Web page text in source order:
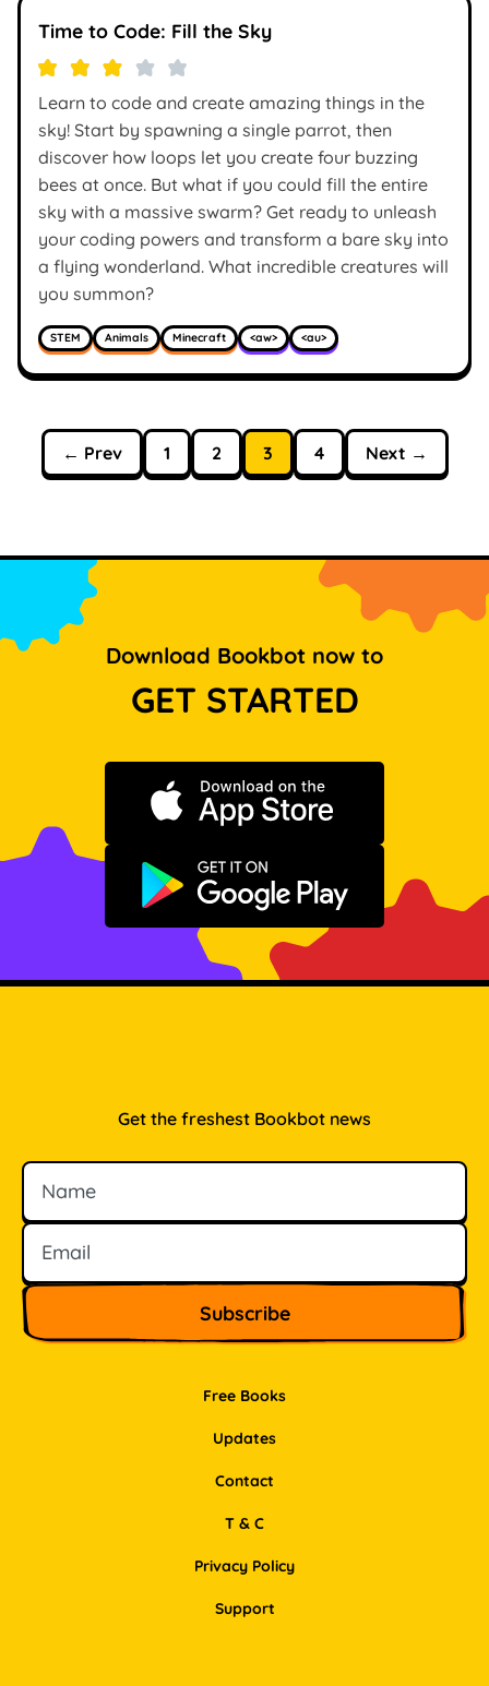
Time to Code: Fill the Sky
Learn to code and create amazing things in the
sky! Start by spawning a single parrot, then
discover how loops let you create four buzzing
bees at once. But what if you could fill the entire
sky with a massive swarm? Get ready to unleash
your coding powers and transform a bare sky into
a flying wonderland. What incredible creatures will
you summon?
STEM Animals Minecraft <aw> <au>
← Prev 1 2 3 4 Next →
Download Bookbot now to
GET STARTED
Download on the App Store
Get it on Google Play
Free Books
Updates
Contact
Get the freshest Bookbot news
Name
Email
T & C
Privacy Policy
Support